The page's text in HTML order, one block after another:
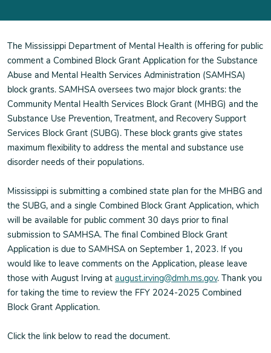
The Mississippi Department of Mental Health is offering for public
comment a Combined Block Grant Application for the Substance
Abuse and Mental Health Services Administration (SAMHSA)
block grants. SAMHSA oversees two major block grants: the
Community Mental Health Services Block Grant (MHBG) and the
Substance Use Prevention, Treatment, and Recovery Support
Services Block Grant (SUBG). These block grants give states
maximum flexibility to address the mental and substance use
disorder needs of their populations.
Mississippi is submitting a combined state plan for the MHBG and
the SUBG, and a single Combined Block Grant Application, which
will be available for public comment 30 days prior to final
submission to SAMHSA. The final Combined Block Grant
Application is due to SAMHSA on September 1, 2023. If you
would like to leave comments on the Application, please leave
those with August Irving at august.irving@dmh.ms.gov. Thank you
for taking the time to review the FFY 2024-2025 Combined
Block Grant Application.
Click the link below to read the document.